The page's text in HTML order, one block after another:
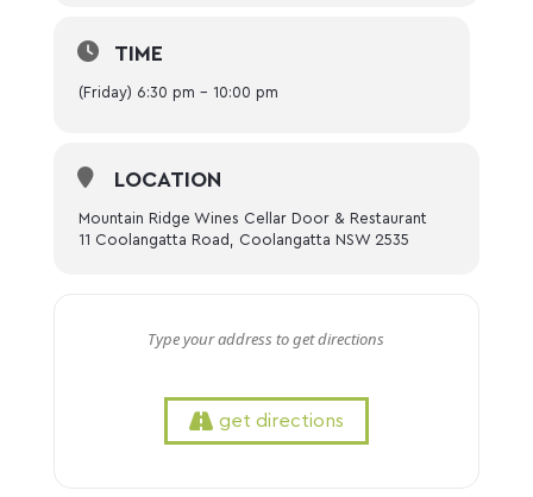
TIME
(Friday) 6:30 pm - 10:00 pm
LOCATION
Mountain Ridge Wines Cellar Door & Restaurant
11 Coolangatta Road, Coolangatta NSW 2535
get directions